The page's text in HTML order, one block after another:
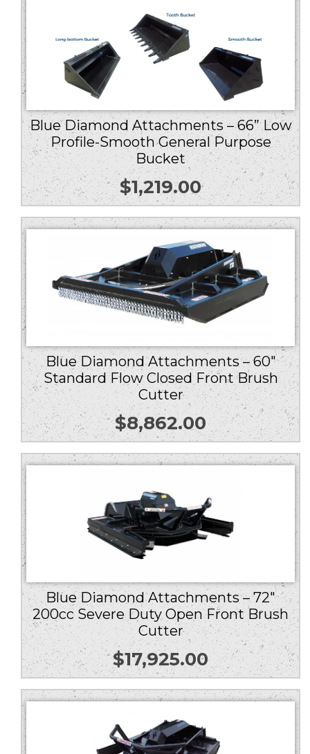
Blue Diamond Attachments – 66” Low
Profile-Smooth General Purpose
Bucket
$1,219.00
Blue Diamond Attachments – 60″
Standard Flow Closed Front Brush
Cutter
$8,862.00
Blue Diamond Attachments – 72″
200cc Severe Duty Open Front Brush
Cutter
$17,925.00